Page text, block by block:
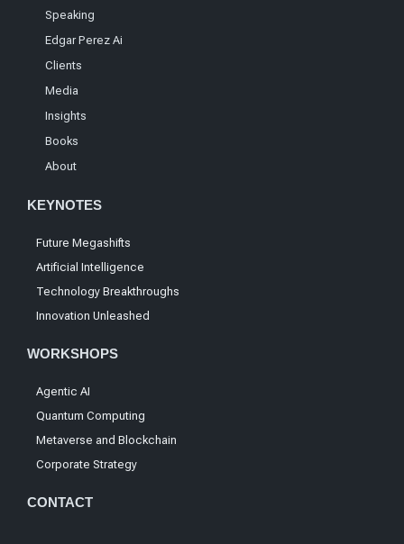
Speaking
Edgar Perez Ai
Clients
Media
Insights
Books
About
KEYNOTES
Future Megashifts
Artificial Intelligence
Technology Breakthroughs
Innovation Unleashed
WORKSHOPS
Agentic AI
Quantum Computing
Metaverse and Blockchain
Corporate Strategy
CONTACT